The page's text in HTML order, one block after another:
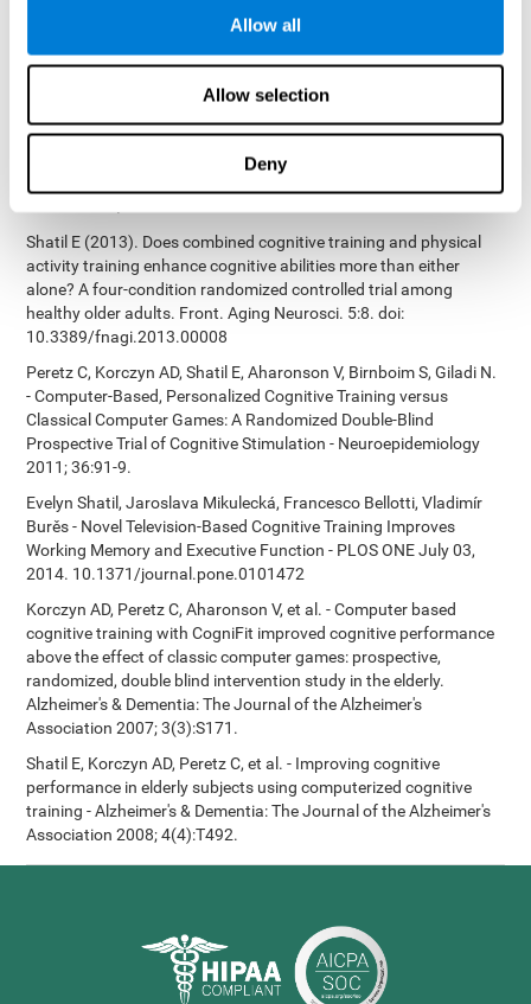
Allow all
Allow selection
Deny
Bucher, Aubrey French, Sara Horton, Rachel F. Loefflad, Phillip
Rouse. Computer-Based Cognitive Training for Individuals With
Intellectual and Developmental Disabilities: Pilot Study - The
2014; doi: 10.1177/1533317514539376
Preiss M, Shatil E, Cermáková R, Cimermanová D, Flesher I (2013)
Personalized cognitive training in unipolar and bipolar disorder: a
Shatil E (2013). Does combined cognitive training and physical
activity training enhance cognitive abilities more than either
alone? A four-condition randomized controlled trial among
healthy older adults. Front. Aging Neurosci. 5:8. doi:
10.3389/fnagi.2013.00008
Peretz C, Korczyn AD, Shatil E, Aharonson V, Birnboim S, Giladi N.
- Computer-Based, Personalized Cognitive Training versus
Classical Computer Games: A Randomized Double-Blind
Prospective Trial of Cognitive Stimulation - Neuroepidemiology
2011; 36:91-9.
Evelyn Shatil, Jaroslava Mikulecká, Francesco Bellotti, Vladimír
Burěs - Novel Television-Based Cognitive Training Improves
Working Memory and Executive Function - PLOS ONE July 03,
2014. 10.1371/journal.pone.0101472
Korczyn AD, Peretz C, Aharonson V, et al. - Computer based
cognitive training with CogniFit improved cognitive performance
above the effect of classic computer games: prospective,
randomized, double blind intervention study in the elderly.
Alzheimer's & Dementia: The Journal of the Alzheimer's
Association 2007; 3(3):S171.
Shatil E, Korczyn AD, Peretz C, et al. - Improving cognitive
performance in elderly subjects using computerized cognitive
training - Alzheimer's & Dementia: The Journal of the Alzheimer's
Association 2008; 4(4):T492.